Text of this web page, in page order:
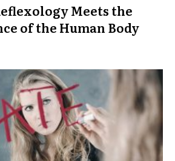
Meets the
of the Human Body